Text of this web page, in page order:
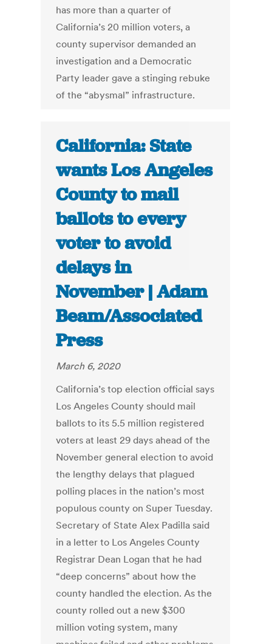
has more than a quarter of
California’s 20 million voters, a
county supervisor demanded an
investigation and a Democratic
Party leader gave a stinging rebuke
of the “abysmal” infrastructure.
California: State
wants Los Angeles
County to mail
ballots to every
voter to avoid
delays in
November | Adam
Beam/Associated
Press
March 6, 2020
California’s top election official says
Los Angeles County should mail
ballots to its 5.5 million registered
voters at least 29 days ahead of the
November general election to avoid
the lengthy delays that plagued
polling places in the nation’s most
populous county on Super Tuesday.
Secretary of State Alex Padilla said
in a letter to Los Angeles County
Registrar Dean Logan that he had
“deep concerns” about how the
county handled the election. As the
county rolled out a new $300
million voting system, many